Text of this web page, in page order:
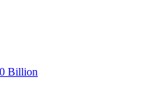
Billion